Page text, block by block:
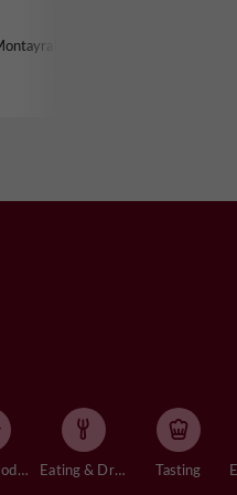
Accommodation Eating & Drinking Tasting